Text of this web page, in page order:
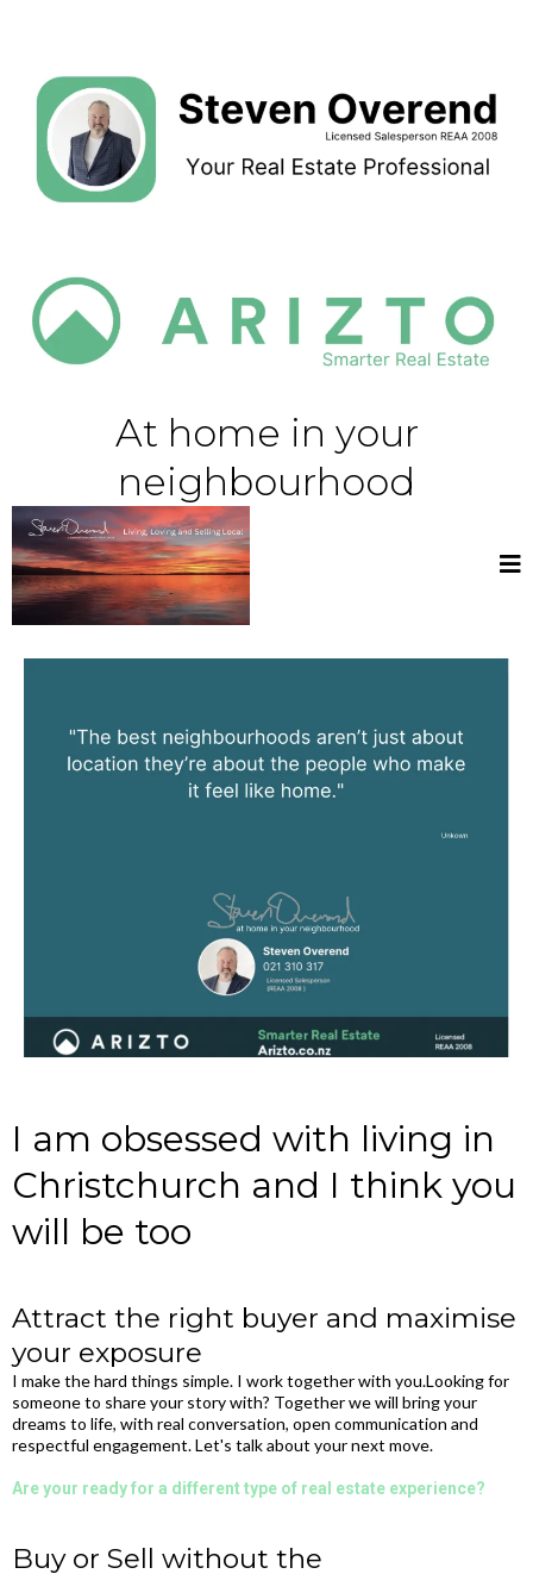
At home in your
neighbourhood
I am obsessed with living in
Christchurch and I think you
will be too
Attract the right buyer and maximise
your exposure
I make the hard things simple. I work together with you.Looking for
someone to share your story with?​ Together we will bring your
dreams to life, with real conversation, open communication and
respectful engagement. Let's talk about your next move.
Are your ready for a different type of real estate experience?
Buy or Sell without the